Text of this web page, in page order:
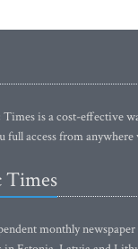
is a cost-effective
full access from
Times
monthly